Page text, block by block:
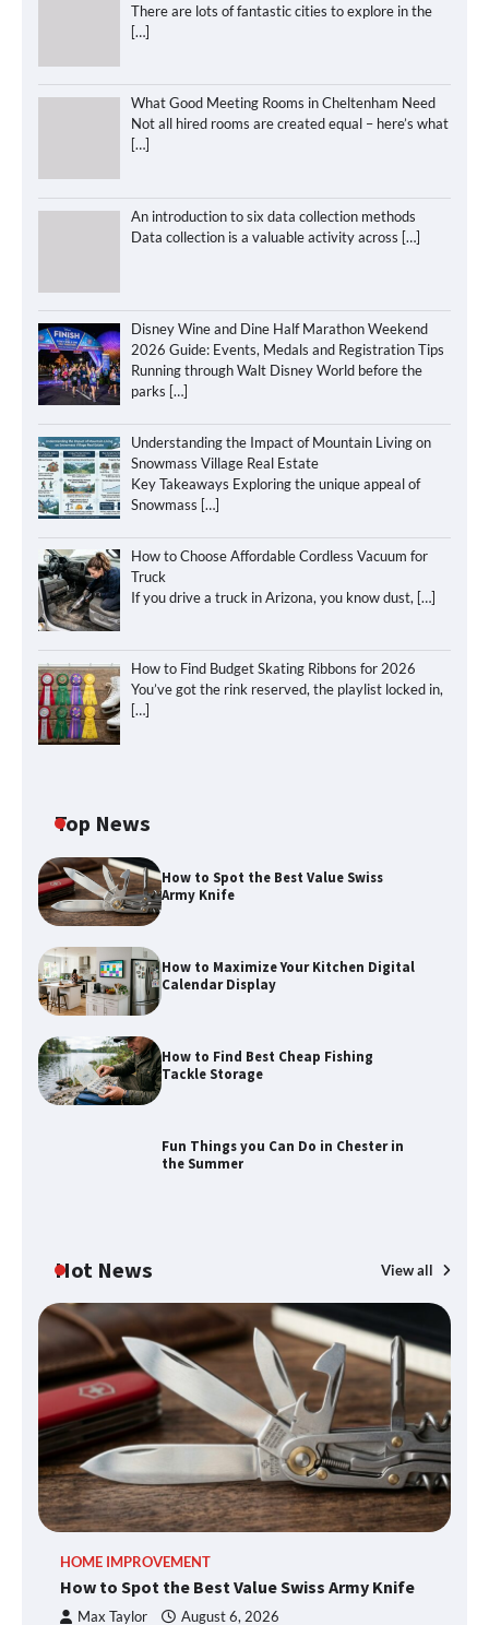
There are lots of fantastic cities to explore in the
[…]
What Good Meeting Rooms in Cheltenham Need
Not all hired rooms are created equal – here’s what
[…]
An introduction to six data collection methods
Data collection is a valuable activity across […]
Disney Wine and Dine Half Marathon Weekend
2026 Guide: Events, Medals and Registration Tips
Running through Walt Disney World before the
parks […]
Understanding the Impact of Mountain Living on
Snowmass Village Real Estate
Key Takeaways Exploring the unique appeal of
Snowmass […]
How to Choose Affordable Cordless Vacuum for
Truck
If you drive a truck in Arizona, you know dust, […]
How to Find Budget Skating Ribbons for 2026
You’ve got the rink reserved, the playlist locked in,
[…]
Top News
How to Spot the Best Value Swiss
Army Knife
How to Maximize Your Kitchen Digital
Calendar Display
How to Find Best Cheap Fishing
Tackle Storage
Fun Things you Can Do in Chester in
the Summer
Hot News View all
HOME IMPROVEMENT
How to Spot the Best Value Swiss Army Knife
Max Taylor August 6, 2026
How to Find Best Cheap Fishing Tackle
Storage
What Good Meeting Rooms in
Cheltenham Need
An introduction to six data collection
methods
Knife